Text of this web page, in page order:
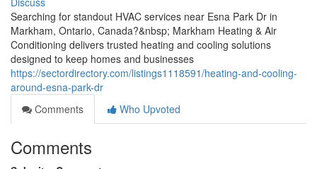
Searching for standout HVAC services near Esna Park Dr in
Markham, Ontario, Canada?&nbsp; Markham Heating & Air
Conditioning delivers trusted heating and cooling solutions
designed to keep homes and businesses
https://sectordirectory.com/listings1118591/heating-and-cooling-
around-esna-park-dr
Comments
Who Upvoted
Comments